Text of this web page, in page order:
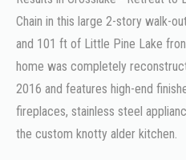
Chain in this large 2-story walk-
and 101 ft of Little Pine Lake
home was completely
2016 and features high-end
fireplaces, stainless steel
the custom knotty alder kitchen.